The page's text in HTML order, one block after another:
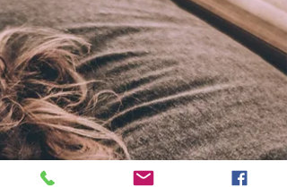
Know About Patellofemoral Pain Syndrome
One of the most common complaints of knee pain
see in athletes of all levels is Patellofemoral Pain
Syndrome (PFPS).